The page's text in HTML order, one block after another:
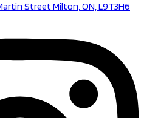
Street Milton, ON, L9T3H6